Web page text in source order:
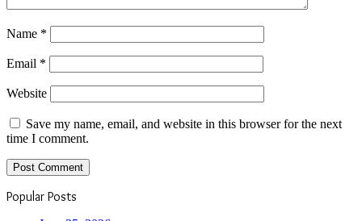
Name *
Email *
Website
Save my name, email, and website in this browser for the next
time I comment.
Popular Posts